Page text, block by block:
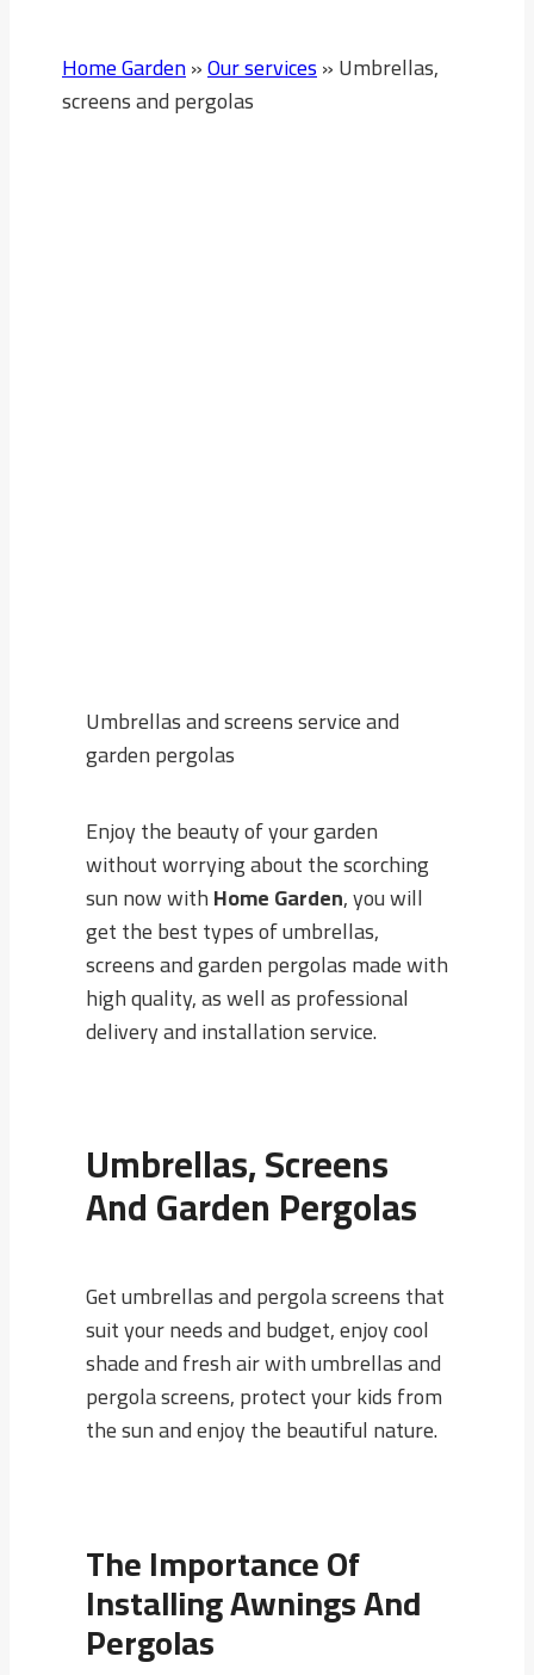
Home Garden»Our services»Umbrellas,
screens and pergolas
Umbrellas and screens service and
garden pergolas
Enjoy the beauty of your garden
without worrying about the scorching
sun now withHome Garden, you will
get the best types of umbrellas,
screens and garden pergolas made with
high quality, as well as professional
delivery and installation service.
Umbrellas, Screens
And Garden Pergolas
Get umbrellas and pergola screens that
suit your needs and budget, enjoy cool
shade and fresh air with umbrellas and
pergola screens, protect your kids from
the sun and enjoy the beautiful nature.
The Importance Of
Installing Awnings And
Pergolas